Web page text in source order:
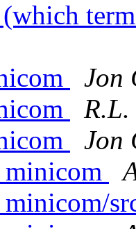
Jon
Jon
minicom
minicom/